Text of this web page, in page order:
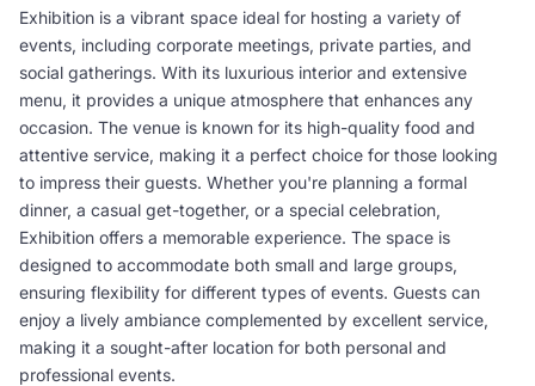
Exhibition is a vibrant space ideal for hosting a variety of
events, including corporate meetings, private parties, and
social gatherings. With its luxurious interior and extensive
menu, it provides a unique atmosphere that enhances any
occasion. The venue is known for its high-quality food and
attentive service, making it a perfect choice for those looking
to impress their guests. Whether you're planning a formal
dinner, a casual get-together, or a special celebration,
Exhibition offers a memorable experience. The space is
designed to accommodate both small and large groups,
ensuring flexibility for different types of events. Guests can
enjoy a lively ambiance complemented by excellent service,
making it a sought-after location for both personal and
professional events.